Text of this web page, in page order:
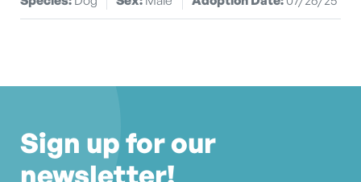
Sign up for our
newsletter!